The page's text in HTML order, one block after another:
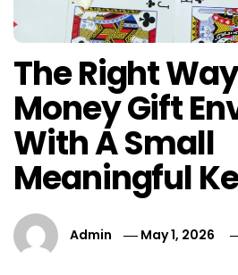
The Right
Money Gift
With A Small
Meaningful
Admin May 1, 2026